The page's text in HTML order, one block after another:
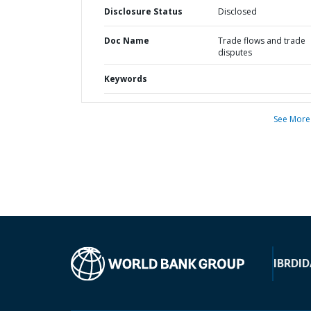
Disclosure Status Disclosed
Doc Name
Trade flows and trade
disputes
Keywords
See More
IBRD